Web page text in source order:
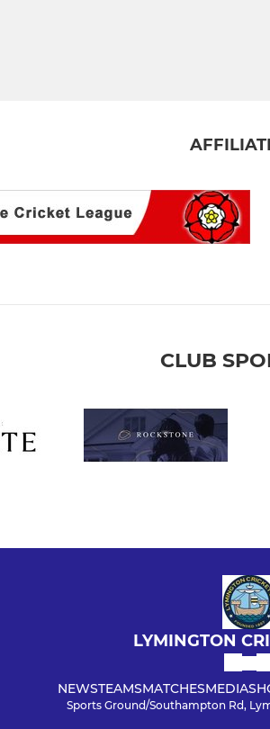
CLUB
LYMINGTON
NEWSTEAMSMATCHESMEDIA
Sports Ground/Southampton Rd,